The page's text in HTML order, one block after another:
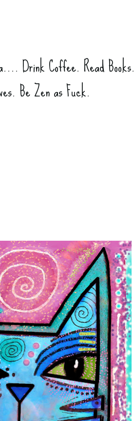
Drink Coffee. Read Books.
Be Zen as Fuck.